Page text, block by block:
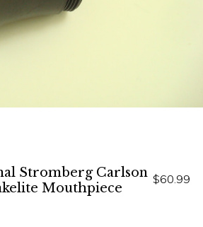
Stromberg Carlson
Mouthpiece
$60.99